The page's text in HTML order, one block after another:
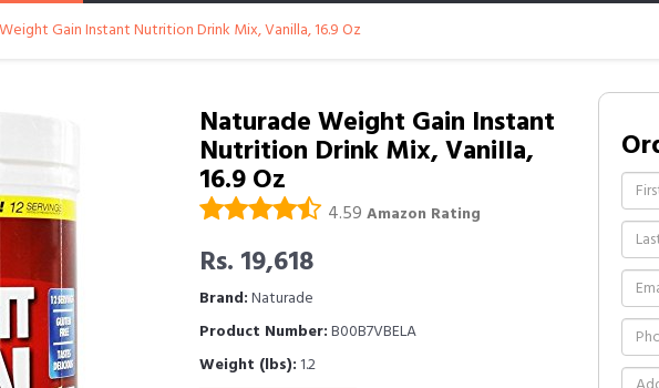
Gain Instant Nutrition Drink Mix, Vanilla, 16.9 Oz
Naturade Weight Gain Instant
Nutrition Drink Mix, Vanilla,
16.9 Oz
4.59 Amazon Rating
Rs. 19,618
Brand:Naturade
Product Number:B00B7VBELA
Weight (lbs): 1.2